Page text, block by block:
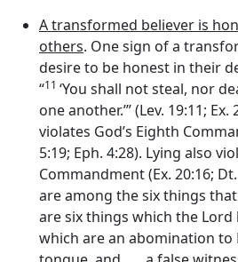
A transformed believer is
others. One sign of a
desire to be honest in their
“11 ‘You shall not steal, nor
one another.’” (Lev. 19:11;
violates God’s Eighth
5:19; Eph. 4:28). Lying also
Commandment (Ex. 20:16;
are among the six things that
are six things which the Lord
which are an abomination to